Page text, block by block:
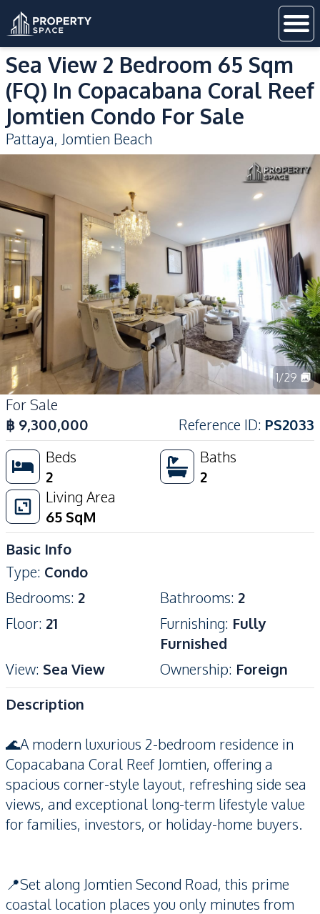
Sea View 2 Bedroom 65 Sqm
(FQ) In Copacabana Coral Reef
Jomtien Condo For Sale
Pattaya, Jomtien Beach
1/29
For Sale
฿ 9,300,000 Reference ID: PS2033
Beds
2
Baths
2
Living Area
65 SqM
Basic Info
Type: Condo
Bedrooms: 2 Bathrooms: 2
Floor: 21 Furnishing: Fully
Furnished
View: Sea View Ownership: Foreign
Description
🌊A modern luxurious 2-bedroom residence in
Copacabana Coral Reef Jomtien, offering a
spacious corner-style layout, refreshing side sea
views, and exceptional long-term lifestyle value
for families, investors, or holiday-home buyers.
📍Set along Jomtien Second Road, this prime
coastal location places you only minutes from